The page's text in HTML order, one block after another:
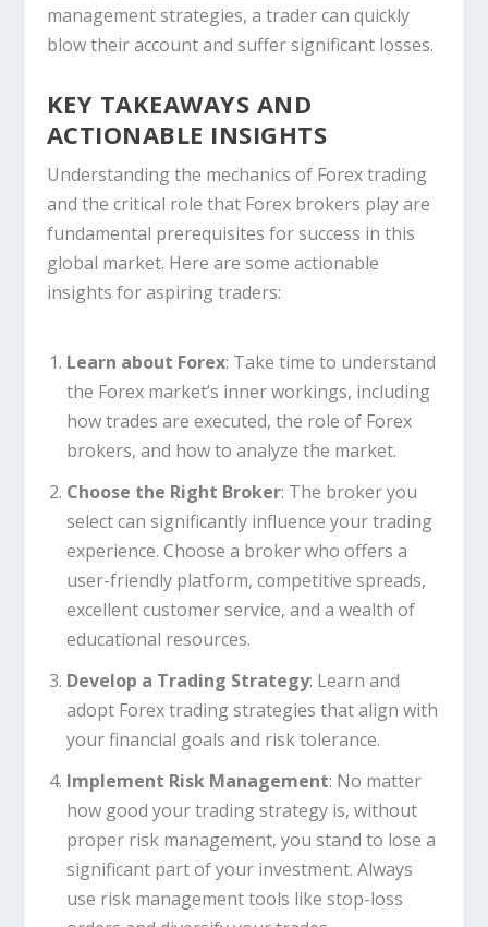
management strategies, a trader can quickly
blow their account and suffer significant losses.
KEY TAKEAWAYS AND
ACTIONABLE INSIGHTS
Understanding the mechanics of Forex trading
and the critical role that Forex brokers play are
fundamental prerequisites for success in this
global market. Here are some actionable
insights for aspiring traders:
Learn about Forex: Take time to understand
the Forex market’s inner workings, including
how trades are executed, the role of Forex
brokers, and how to analyze the market.
Choose the Right Broker: The broker you
select can significantly influence your trading
experience. Choose a broker who offers a
user-friendly platform, competitive spreads,
excellent customer service, and a wealth of
educational resources.
Develop a Trading Strategy: Learn and
adopt Forex trading strategies that align with
your financial goals and risk tolerance.
Implement Risk Management: No matter
how good your trading strategy is, without
proper risk management, you stand to lose a
significant part of your investment. Always
use risk management tools like stop-loss